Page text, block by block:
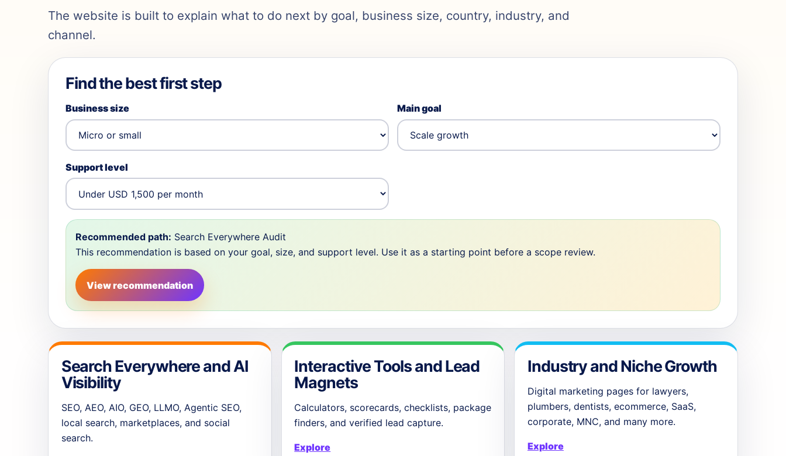
The website is built to explain what to do next by goal, business size, country, industry, and
channel.
Find the best first step
Business size Main goal
Support level
Recommended path: Search Everywhere Audit
This recommendation is based on your goal, size, and support level. Use it as a starting point before a scope review.
View recommendation
Search Everywhere and AI
Visibility
SEO, AEO, AIO, GEO, LLMO, Agentic SEO,
local search, marketplaces, and social
search.
Interactive Tools and Lead
Magnets
Calculators, scorecards, checklists, package
finders, and verified lead capture.
Explore
Industry and Niche Growth
Digital marketing pages for lawyers,
plumbers, dentists, ecommerce, SaaS,
corporate, MNC, and many more.
Explore